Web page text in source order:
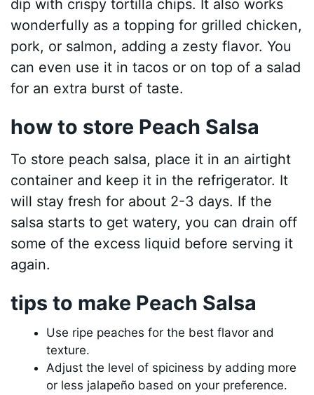
dip with crispy tortilla chips. It also works
wonderfully as a topping for grilled chicken,
pork, or salmon, adding a zesty flavor. You
can even use it in tacos or on top of a salad
for an extra burst of taste.
how to store Peach Salsa
To store peach salsa, place it in an airtight
container and keep it in the refrigerator. It
will stay fresh for about 2-3 days. If the
salsa starts to get watery, you can drain off
some of the excess liquid before serving it
again.
tips to make Peach Salsa
Use ripe peaches for the best flavor and
texture.
Adjust the level of spiciness by adding more
or less jalapeño based on your preference.